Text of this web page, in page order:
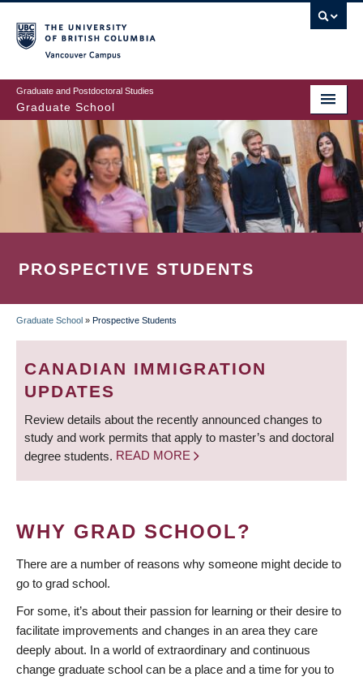
to
main
content
Graduate and Postdoctoral Studies
Graduate School
PROSPECTIVE STUDENTS
BREADCRUMB
Graduate School » Prospective Students
CANADIAN IMMIGRATION
UPDATES
Review details about the recently announced changes to
study and work permits that apply to master’s and doctoral
degree students. READ MORE
WHY GRAD SCHOOL?
There are a number of reasons why someone might decide to
go to grad school.
For some, it’s about their passion for learning or their desire to
facilitate improvements and changes in an area they care
deeply about. In a world of extraordinary and continuous
change graduate school can be a place and a time for you to